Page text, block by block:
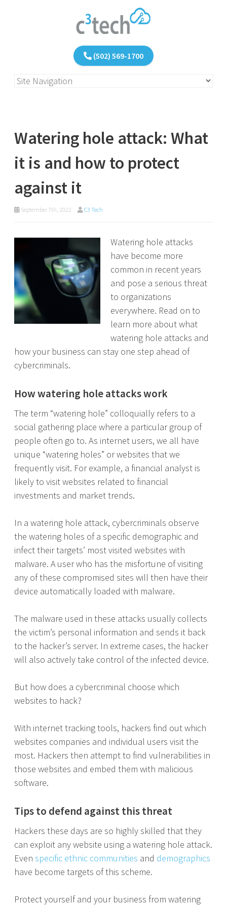
(502) 569-1700
Watering hole attack: What
it is and how to protect
against it
September 7th, 2022 C3 Tech
Watering hole attacks
have become more
common in recent years
and pose a serious threat
to organizations
everywhere. Read on to
learn more about what
watering hole attacks and
how your business can stay one step ahead of
cybercriminals.
How watering hole attacks work
The term “watering hole” colloquially refers to a
social gathering place where a particular group of
people often go to. As internet users, we all have
unique “watering holes” or websites that we
frequently visit. For example, a financial analyst is
likely to visit websites related to financial
investments and market trends.
In a watering hole attack, cybercriminals observe
the watering holes of a specific demographic and
infect their targets’ most visited websites with
malware. A user who has the misfortune of visiting
any of these compromised sites will then have their
device automatically loaded with malware.
The malware used in these attacks usually collects
the victim’s personal information and sends it back
to the hacker’s server. In extreme cases, the hacker
will also actively take control of the infected device.
But how does a cybercriminal choose which
websites to hack?
With internet tracking tools, hackers find out which
websites companies and individual users visit the
most. Hackers then attempt to find vulnerabilities in
those websites and embed them with malicious
software.
Tips to defend against this threat
Hackers these days are so highly skilled that they
can exploit any website using a watering hole attack.
Even specific ethnic communities and demographics
have become targets of this scheme.
Protect yourself and your business from watering